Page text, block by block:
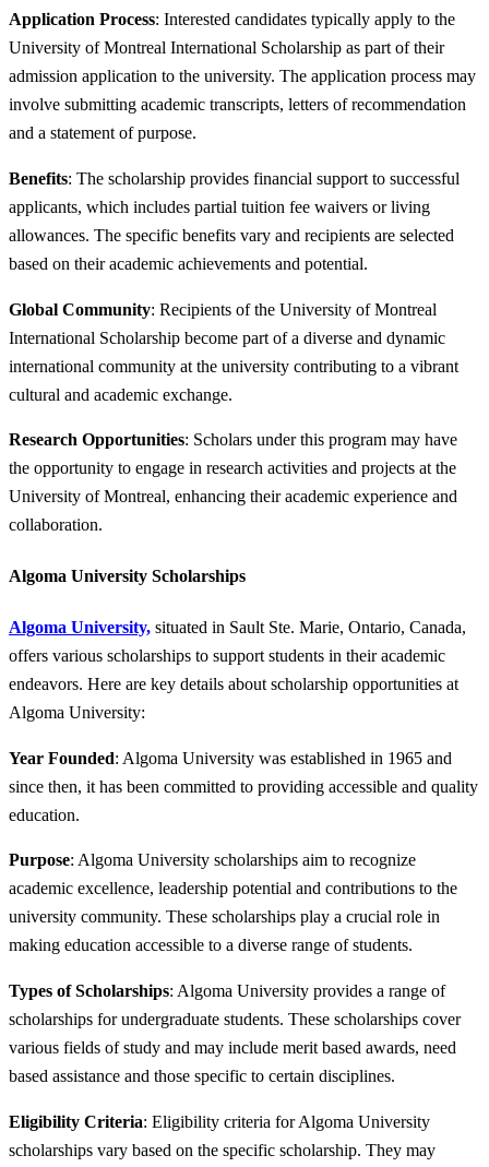
Application Process: Interested candidates typically apply to the
University of Montreal International Scholarship as part of their
admission application to the university. The application process may
involve submitting academic transcripts, letters of recommendation
and a statement of purpose.
Benefits: The scholarship provides financial support to successful
applicants, which includes partial tuition fee waivers or living
allowances. The specific benefits vary and recipients are selected
based on their academic achievements and potential.
Global Community: Recipients of the University of Montreal
International Scholarship become part of a diverse and dynamic
international community at the university contributing to a vibrant
cultural and academic exchange.
Research Opportunities: Scholars under this program may have
the opportunity to engage in research activities and projects at the
University of Montreal, enhancing their academic experience and
collaboration.
Algoma University Scholarships
Algoma University, situated in Sault Ste. Marie, Ontario, Canada,
offers various scholarships to support students in their academic
endeavors. Here are key details about scholarship opportunities at
Algoma University:
Year Founded: Algoma University was established in 1965 and
since then, it has been committed to providing accessible and quality
education.
Purpose: Algoma University scholarships aim to recognize
academic excellence, leadership potential and contributions to the
university community. These scholarships play a crucial role in
making education accessible to a diverse range of students.
Types of Scholarships: Algoma University provides a range of
scholarships for undergraduate students. These scholarships cover
various fields of study and may include merit based awards, need
based assistance and those specific to certain disciplines.
Eligibility Criteria: Eligibility criteria for Algoma University
scholarships vary based on the specific scholarship. They may